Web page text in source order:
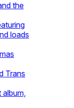
the
loads